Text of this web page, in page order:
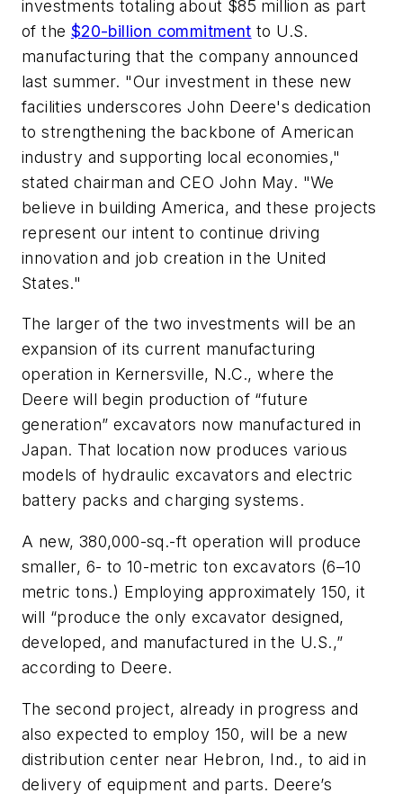
investments totaling about $85 million as part
of the $20-billion commitment to U.S.
manufacturing that the company announced
last summer. "Our investment in these new
facilities underscores John Deere's dedication
to strengthening the backbone of American
industry and supporting local economies,"
stated chairman and CEO John May. "We
believe in building America, and these projects
represent our intent to continue driving
innovation and job creation in the United
States."
The larger of the two investments will be an
expansion of its current manufacturing
operation in Kernersville, N.C., where the
Deere will begin production of “future
generation” excavators now manufactured in
Japan. That location now produces various
models of hydraulic excavators and electric
battery packs and charging systems.
A new, 380,000-sq.-ft operation will produce
smaller, 6- to 10-metric ton excavators (6–10
metric tons.) Employing approximately 150, it
will “produce the only excavator designed,
developed, and manufactured in the U.S.,”
according to Deere.
The second project, already in progress and
also expected to employ 150, will be a new
distribution center near Hebron, Ind., to aid in
delivery of equipment and parts. Deere’s